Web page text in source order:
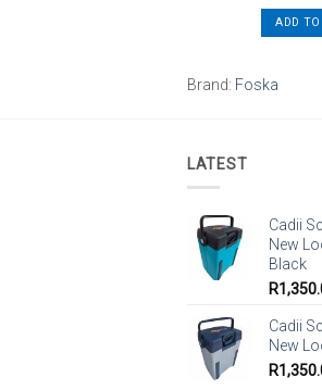
ADD TO
Brand: Foska
LATEST
Cadii
New
Black
R
Cadii
New
R